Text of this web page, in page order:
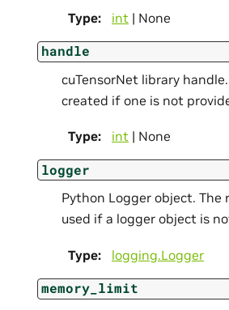
Type: int | None
handle
cuTensorNet library
created if one is not
Type: int | None
logger
Python Logger object. The
used if a logger object is
Type: logging.Logger
memory_limit